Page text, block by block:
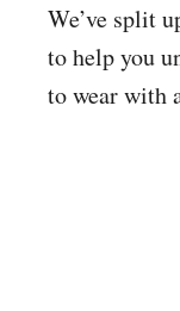
We’ve split
to help you
to wear with